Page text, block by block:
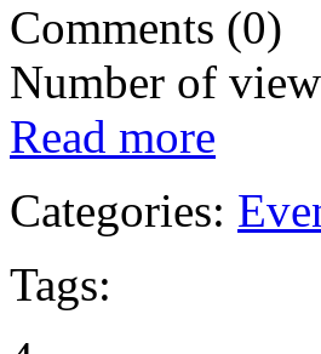
Comments (0)
Number of
Read more
Categories:
Tags: